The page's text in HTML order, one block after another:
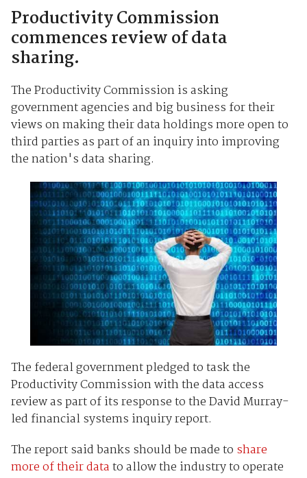
Productivity Commission
commences review of data
sharing.
The Productivity Commission is asking
government agencies and big business for their
views on making their data holdings more open to
third parties as part of an inquiry into improving
the nation's data sharing.
The federal government pledged to task the
Productivity Commission with the data access
review as part of its response to the David Murray-
led financial systems inquiry report.
The report said banks should be made to share
more of their datato allow the industry to operate